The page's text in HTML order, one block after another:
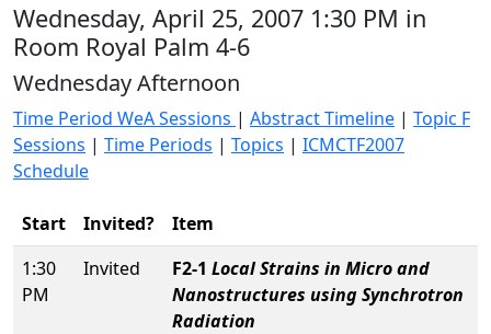
Wednesday, April 25, 2007 1:30 PM in
Room Royal Palm 4-6
Wednesday Afternoon
Time Period WeA Sessions | Abstract Timeline | Topic F
Sessions | Time Periods | Topics | ICMCTF2007
Schedule
Start Invited?
Item
1:30
PM
Invited F2-1 Local Strains in Micro and
Nanostructures using Synchrotron
Radiation